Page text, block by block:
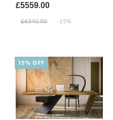
£5559.00
£6540.00 -15%
15% OFF